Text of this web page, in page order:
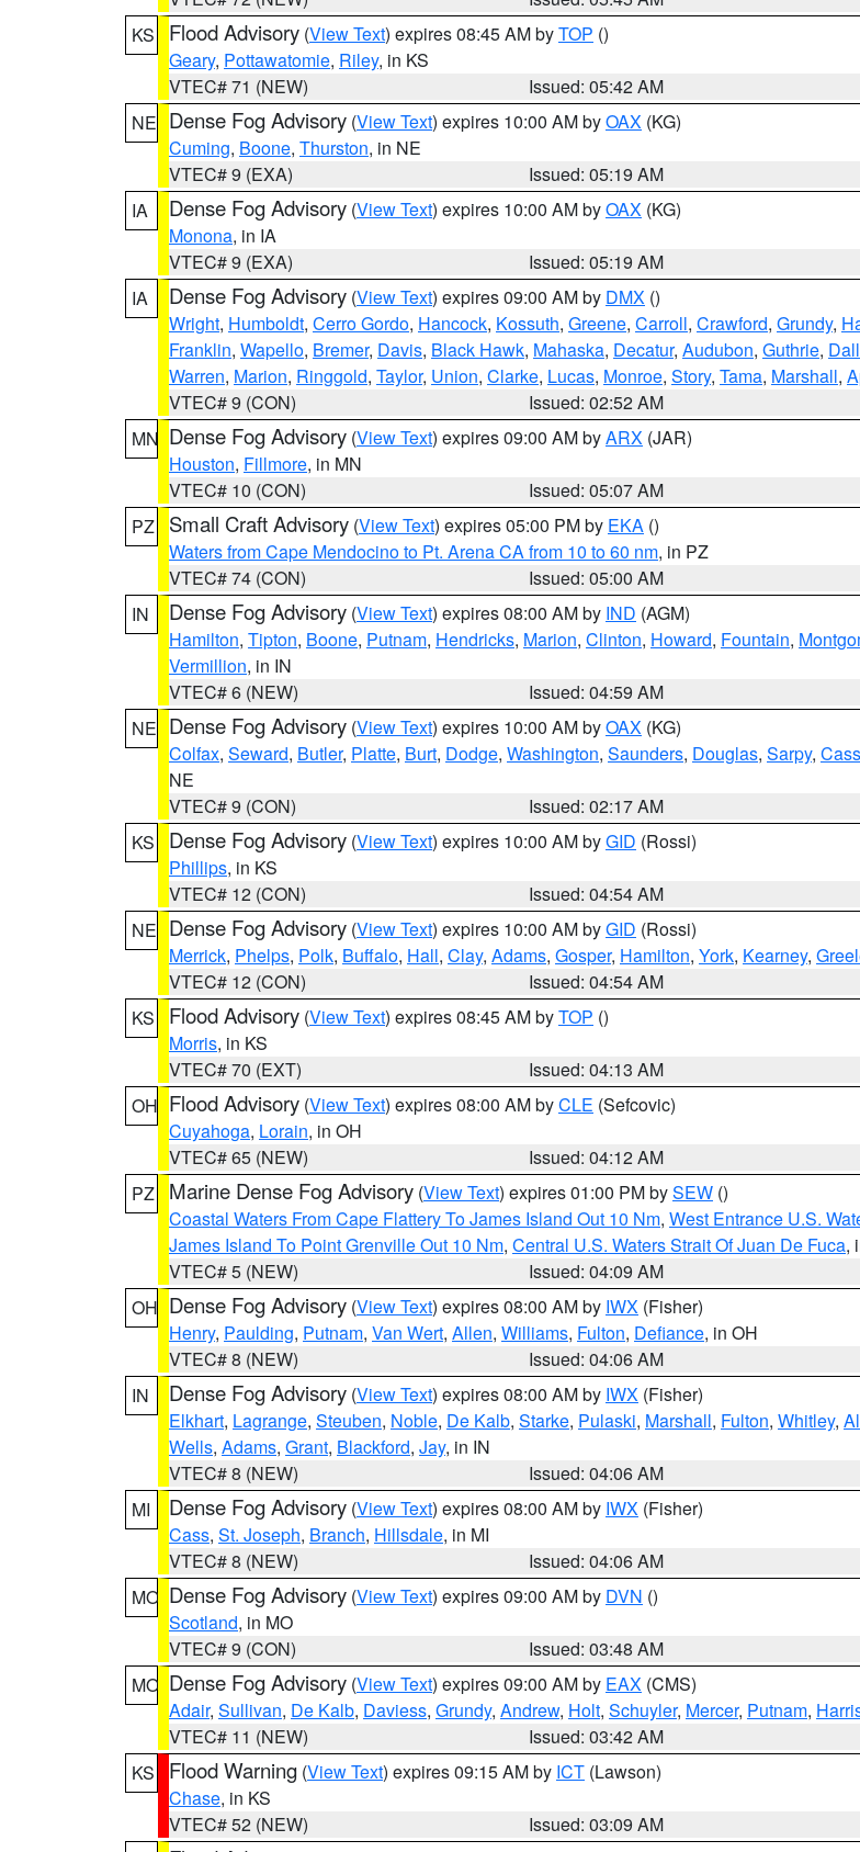
KS
Flood Advisory (View Text) expires 08:45 AM byTOP ()
Geary, Pottawatomie, Riley, in KS
VTEC# 71 (NEW)
Issued: 05:42 AM
NE Dense Fog Advisory (View Text) expires 10:00 AM byOAX (KG)
Cuming, Boone, Thurston, in NE
VTEC# 9 (EXA)
Issued: 05:19 AM
IA
Dense Fog Advisory (View Text) expires 10:00 AM byOAX (KG)
Monona, in IA
VTEC# 9 (EXA)
Issued: 05:19 AM
IA
Dense Fog Advisory (View Text) expires 09:00 AM by DMX ()
Wright, Humboldt, Cerro Gordo, Hancock, Kossuth, Greene, Carroll, Crawford, Grundy,
Franklin, Wapello, Bremer, Davis, Black Hawk, Mahaska, Decatur, Audubon, Guthrie,
Warren, Marion, Ringgold, Taylor, Union, Clarke, Lucas, Monroe, Story, Tama, Marshall,
VTEC# 9 (CON)
Issued: 02:52 AM
MN Dense Fog Advisory (View Text) expires 09:00 AM byARX (JAR)
Houston, Fillmore, in MN
VTEC# 10 (CON)
Issued: 05:07 AM
PZ
Small Craft Advisory (View Text) expires 05:00 PM by EKA ()
Waters from Cape Mendocino to Pt. Arena CA from 10 to 60 nm, in PZ
VTEC# 74 (CON)
Issued: 05:00 AM
IN
Dense Fog Advisory (View Text) expires 08:00 AM by IND (AGM)
Hamilton, Tipton, Boone, Putnam, Hendricks, Marion, Clinton, Howard, Fountain,
Vermillion, in IN
VTEC# 6 (NEW)
Issued: 04:59 AM
NE Dense Fog Advisory (View Text) expires 10:00 AM byOAX (KG)
Colfax, Seward, Butler, Platte, Burt, Dodge, Washington, Saunders, Douglas, Sarpy, Cass
NE
VTEC# 9 (CON)
Issued: 02:17 AM
KS
Dense Fog Advisory (View Text) expires 10:00 AM byGID (Rossi)
Phillips, in KS
VTEC# 12 (CON)
Issued: 04:54 AM
NE Dense Fog Advisory (View Text) expires 10:00 AM byGID (Rossi)
Merrick, Phelps, Polk, Buffalo, Hall, Clay, Adams, Gosper, Hamilton, York, Kearney,
VTEC# 12 (CON)
Issued: 04:54 AM
KS
Flood Advisory (View Text) expires 08:45 AM byTOP ()
Morris, in KS
VTEC# 70 (EXT)
Issued: 04:13 AM
OH Flood Advisory (View Text) expires 08:00 AM byCLE (Sefcovic)
Cuyahoga, Lorain, in OH
VTEC# 65 (NEW)
Issued: 04:12 AM
PZ
Marine Dense Fog Advisory (View Text) expires 01:00 PM bySEW ()
Coastal Waters From Cape Flattery To James Island Out 10 Nm, West Entrance U.S.
James Island To Point Grenville Out 10 Nm, Central U.S. Waters Strait Of Juan De Fuca,
VTEC# 5 (NEW)
Issued: 04:09 AM
OH Dense Fog Advisory (View Text) expires 08:00 AM by IWX (Fisher)
Henry, Paulding, Putnam, Van Wert, Allen, Williams, Fulton, Defiance, in OH
VTEC# 8 (NEW)
Issued: 04:06 AM
IN
Dense Fog Advisory (View Text) expires 08:00 AM by IWX (Fisher)
Elkhart, Lagrange, Steuben, Noble, De Kalb, Starke, Pulaski, Marshall, Fulton, Whitley,
Wells, Adams, Grant, Blackford, Jay, in IN
VTEC# 8 (NEW)
Issued: 04:06 AM
MI
Dense Fog Advisory (View Text) expires 08:00 AM by IWX (Fisher)
Cass, St. Joseph, Branch, Hillsdale, in MI
VTEC# 8 (NEW)
Issued: 04:06 AM
MO Dense Fog Advisory (View Text) expires 09:00 AM by DVN ()
Scotland, in MO
VTEC# 9 (CON)
Issued: 03:48 AM
MO Dense Fog Advisory (View Text) expires 09:00 AM by EAX (CMS)
Adair, Sullivan, De Kalb, Daviess, Grundy, Andrew, Holt, Schuyler, Mercer, Putnam,
VTEC# 11 (NEW)
Issued: 03:42 AM
KS
Flood Warning (View Text) expires 09:15 AM by ICT (Lawson)
Chase, in KS
VTEC# 52 (NEW)
Issued: 03:09 AM